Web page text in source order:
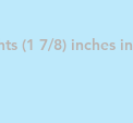
(1 7/8) inches